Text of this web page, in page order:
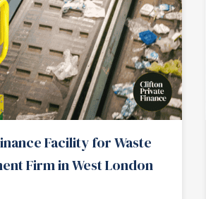
Facility for Waste
Firm in West London